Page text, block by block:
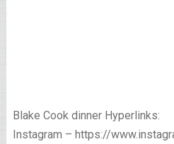
Blake Cook dinner Hyperlinks:
Instagram – https://